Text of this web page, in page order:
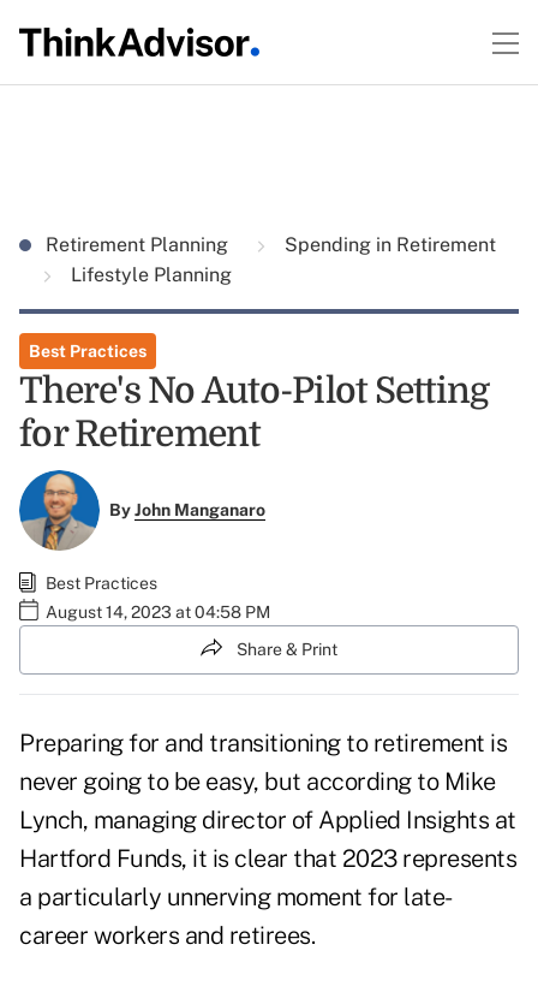
Retirement Planning
Spending in Retirement
Lifestyle Planning
Best Practices
There's No Auto-Pilot Setting
for Retirement
ByJohn Manganaro
Best Practices
August 14, 2023 at 04:58 PM
Share & Print
Preparing for and transitioning to retirement is
never going to be easy, but according to Mike
Lynch, managing director of Applied Insights at
Hartford Funds, it is clear that 2023 represents
a particularly unnerving moment for late-
career workers and retirees.